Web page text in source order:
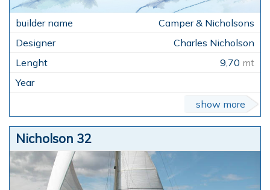
Camper & Nicholsons
Charles Nicholson
9,70 mt
show more
Nicholson 32